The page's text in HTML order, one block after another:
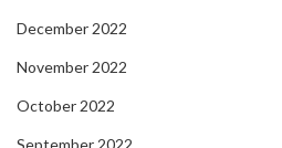
December 2022
November 2022
October 2022